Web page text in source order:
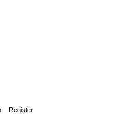
Register